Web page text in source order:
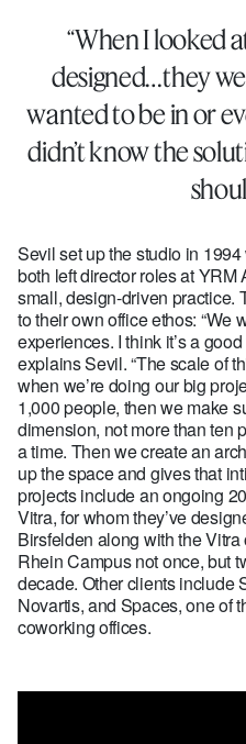
“When I looked
designed…they
wanted to be in or
didn’t know the
Sevil set up the studio in
both left director roles at YRM
small, design-driven practice.
to their own office ethos: “We
experiences. I think it’s a
explains Sevil. “The scale of
when we’re doing our big
1,000 people, then we make
dimension, not more than ten
a time. Then we create an
up the space and gives that
projects include an ongoing
Vitra, for whom they’ve
Birsfelden along with the
Rhein Campus not once, but
decade. Other clients include
Novartis, and Spaces, one of
coworking offices.